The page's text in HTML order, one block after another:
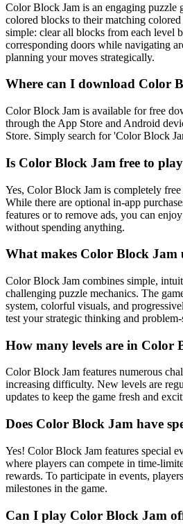
Color Block Jam is an engaging puzzle
colored blocks to their matching
simple: clear all blocks from each level
corresponding doors while navigating
planning your moves strategically.
Where can I download Color
Color Block Jam is available for free
through the App Store and Android
Store. Simply search for 'Color Block
Is Color Block Jam free to
Yes, Color Block Jam is completely
While there are optional in-app
features or to remove ads, you can
without spending anything.
What makes Color Block Jam
Color Block Jam combines simple,
challenging puzzle mechanics. The
system, colorful visuals, and
test your strategic thinking and
How many levels are in Color
Color Block Jam features numerous
increasing difficulty. New levels are
updates to keep the game fresh and
Does Color Block Jam have
Yes! Color Block Jam features special
where players can compete in time-
rewards. To participate in events,
milestones in the game.
Can I play Color Block Jam